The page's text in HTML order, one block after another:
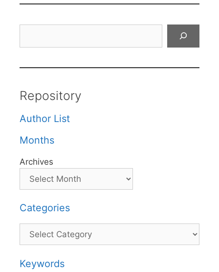
Repository
Author List
Months
Archives
Categories
Categories
Keywords